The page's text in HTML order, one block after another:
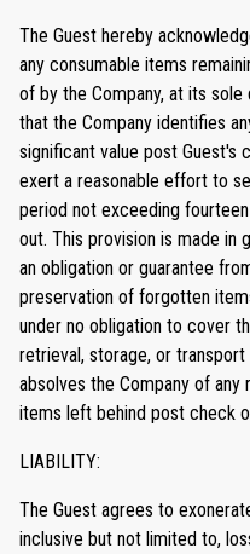
The Guest hereby
any consumable items
of by the Company, at its
that the Company identifies
significant value post Guest's
exert a reasonable effort to
period not exceeding
out. This provision is made in
an obligation or guarantee
preservation of forgotten
under no obligation to cover
retrieval, storage, or
absolves the Company of
items left behind post check
LIABILITY:
The Guest agrees to
inclusive but not limited to,